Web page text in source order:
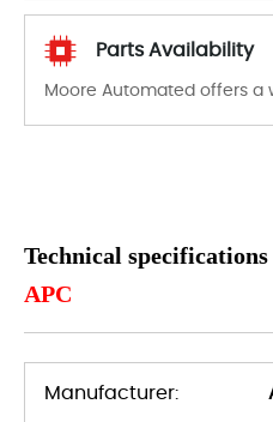
Parts Availability
Technical
APC
Manufacturer: